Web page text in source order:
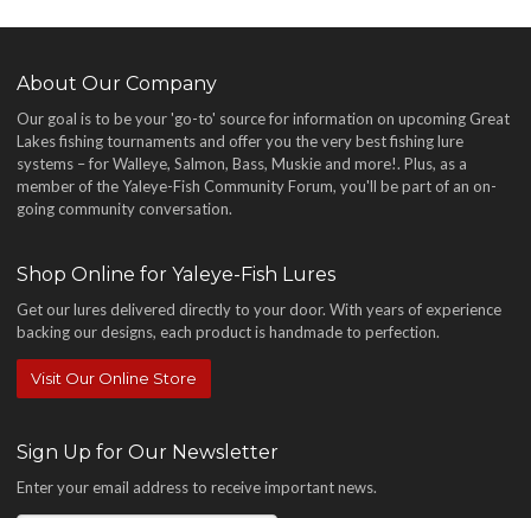
About Our Company
Our goal is to be your 'go-to' source for information on upcoming Great
Lakes fishing tournaments and offer you the very best fishing lure
systems – for Walleye, Salmon, Bass, Muskie and more!. Plus, as a
member of the Yaleye-Fish Community Forum, you'll be part of an on-
going community conversation.
Shop Online for Yaleye-Fish Lures
Get our lures delivered directly to your door. With years of experience
backing our designs, each product is handmade to perfection.
Visit Our Online Store
Sign Up for Our Newsletter
Enter your email address to receive important news.